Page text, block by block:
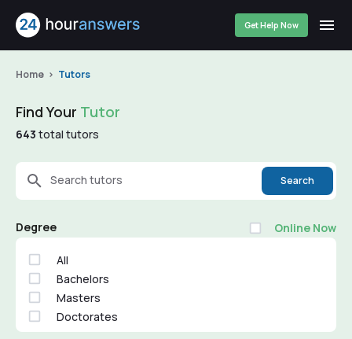
Get Help Now
Home Tutors
Find Your Tutor
643 total tutors
Search tutors Search
Degree Online Now
All
Bachelors
Masters
Doctorates